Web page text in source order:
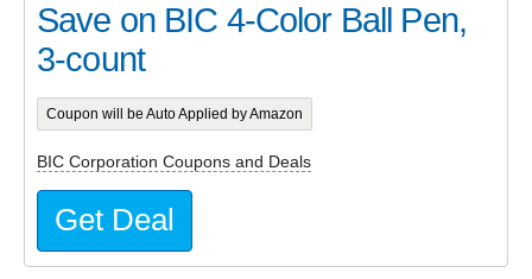
Save on BIC 4-Color Ball Pen,
3-count
Coupon will be Auto Applied by Amazon
BIC Corporation Coupons and Deals
Get Deal